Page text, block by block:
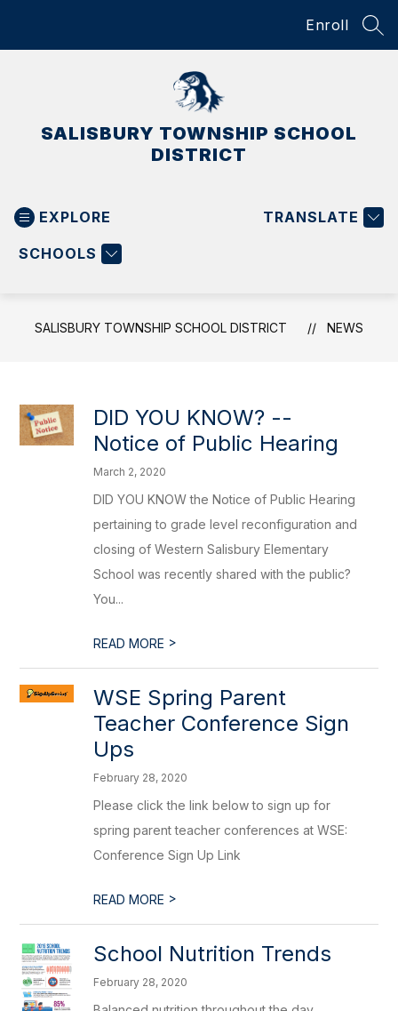
Enroll
SALISBURY TOWNSHIP SCHOOL
DISTRICT
EXPLORE
SCHOOLS
TRANSLATE
SALISBURY TOWNSHIP SCHOOL DISTRICT NEWS
DID YOU KNOW? --
Notice of Public Hearing
March 2, 2020
DID YOU KNOW the Notice of Public Hearing
pertaining to grade level reconfiguration and
closing of Western Salisbury Elementary
School was recently shared with the public?
You...
READ MORE >
WSE Spring Parent
Teacher Conference Sign
Ups
February 28, 2020
Please click the link below to sign up for
spring parent teacher conferences at WSE:
Conference Sign Up Link
READ MORE >
School Nutrition Trends
February 28, 2020